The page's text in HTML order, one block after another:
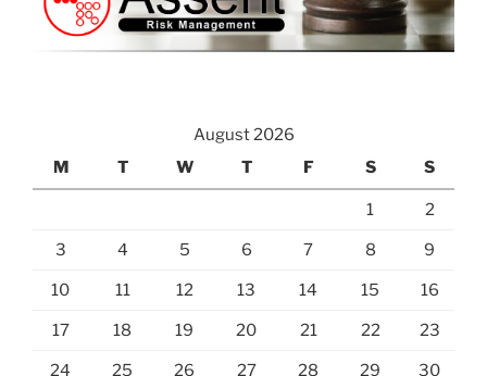
August 2026
M
T W T F S S
1 2
3 4 5 6 7 8 9
10 11 12 13 14 15 16
17 18 19 20 21 22 23
24 25 26 27 28 29 30